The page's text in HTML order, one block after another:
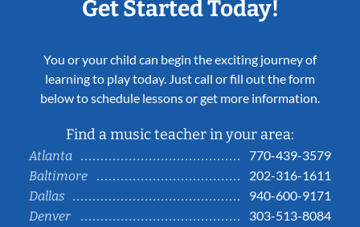
Get Started Today!
You or your child can begin the exciting journey of
learning to play today. Just call or fill out the form
below to schedule lessons or get more information.
Find a music teacher in your area:
Atlanta
770-439-3579
Baltimore
202-316-1611
Dallas
940-600-9171
Denver
303-513-8084